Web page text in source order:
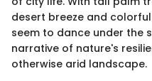
desert breeze and
seem to dance under the
narrative of nature's
otherwise arid landscape.